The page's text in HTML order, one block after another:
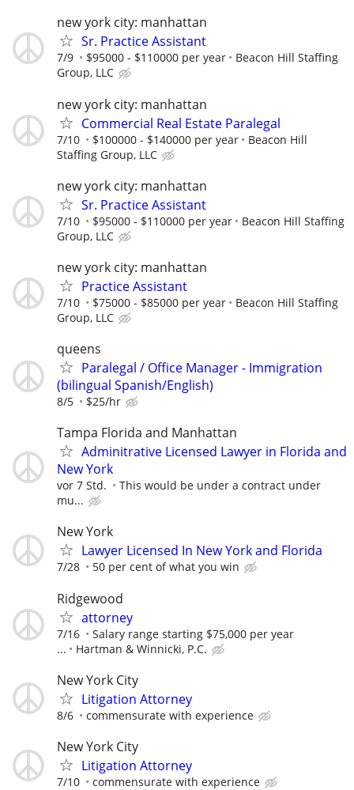
new york city: manhattan
Sr. Practice Assistant
7/9 $95000 - $110000 per year
Beacon Hill Staffing
Group, LLC
new york city: manhattan
Commercial Real Estate Paralegal
7/10 $100000 - $140000 per year
Beacon Hill
Staffing Group, LLC
new york city: manhattan
Sr. Practice Assistant
7/10 $95000 - $110000 per year
Beacon Hill Staffing
Group, LLC
new york city: manhattan
Practice Assistant
7/10 $75000 - $85000 per year
Beacon Hill Staffing
Group, LLC
queens
Paralegal / Office Manager - Immigration
(bilingual Spanish/English)
8/5 $25/hr
Tampa Florida and Manhattan
Adminitrative Licensed Lawyer in Florida and
New York
vor 7 Std.
This would be under a contract under
mu...
New York
Lawyer Licensed In New York and Florida
7/28 50 per cent of what you win
Ridgewood
attorney
7/16
Salary range starting $75,000 per year
...
Hartman & Winnicki, P.C.
New York City
Litigation Attorney
8/6 commensurate with experience
New York City
Litigation Attorney
7/10 commensurate with experience